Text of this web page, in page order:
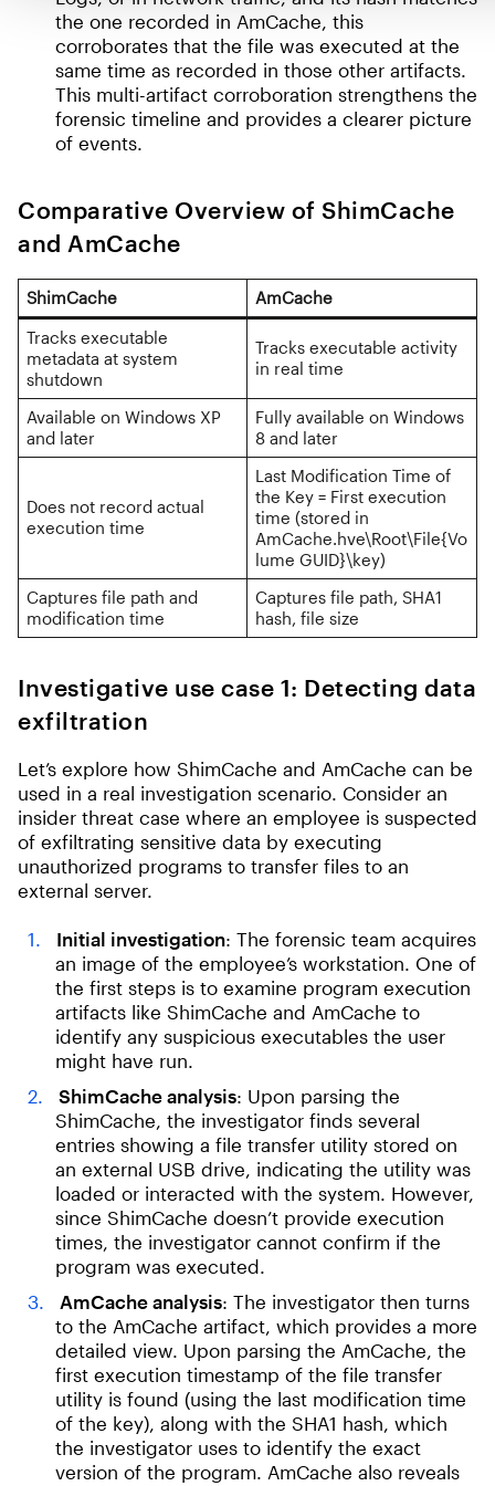
the one recorded in AmCache, this
corroborates that the file was executed at the
same time as recorded in those other artifacts.
This multi-artifact corroboration strengthens the
forensic timeline and provides a clearer picture
of events.
Comparative Overview of ShimCache
and AmCache
ShimCache AmCache
Tracks executable
metadata at system
shutdown
Tracks executable activity
in real time
Available on Windows XP
and later
Fully available on Windows
8 and later
Does not record actual
execution time
Last Modification Time of
the Key = First execution
time (stored in
AmCache.hve\Root\File{Vo
lume GUID}\key)
Captures file path and
modification time
Captures file path, SHA1
hash, file size
Investigative use case 1: Detecting data
exfiltration
Let’s explore how ShimCache and AmCache can be
used in a real investigation scenario. Consider an
insider threat case where an employee is suspected
of exfiltrating sensitive data by executing
unauthorized programs to transfer files to an
external server.
Initial investigation: The forensic team acquires
an image of the employee’s workstation. One of
the first steps is to examine program execution
artifacts like ShimCache and AmCache to
identify any suspicious executables the user
might have run.
ShimCache analysis: Upon parsing the
ShimCache, the investigator finds several
entries showing a file transfer utility stored on
an external USB drive, indicating the utility was
loaded or interacted with the system. However,
since ShimCache doesn’t provide execution
times, the investigator cannot confirm if the
program was executed.
AmCache analysis: The investigator then turns
to the AmCache artifact, which provides a more
detailed view. Upon parsing the AmCache, the
first execution timestamp of the file transfer
utility is found (using the last modification time
of the key), along with the SHA1 hash, which
the investigator uses to identify the exact
version of the program. AmCache also reveals